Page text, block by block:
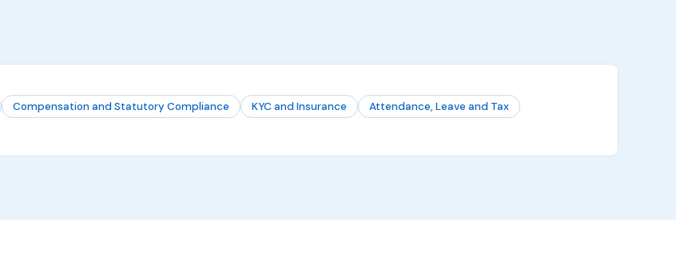
Compensation and Statutory Compliance KYC and Insurance
Attendance, Leave and Tax